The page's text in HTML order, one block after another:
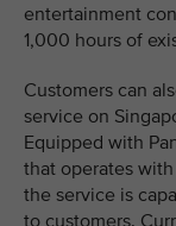
entertainment
1,000 hours of
Customers can
service on
Equipped with
that operates
the service is
to customers.